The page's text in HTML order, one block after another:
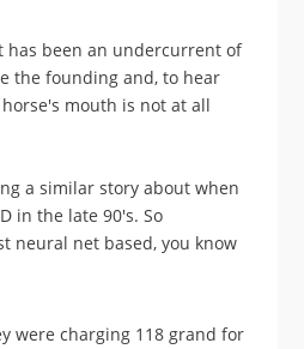
has been an undercurrent of
the founding and, to hear
mouth is not at all
a similar story about when
in the late 90's. So
neural net based, you know
were charging 118 grand for